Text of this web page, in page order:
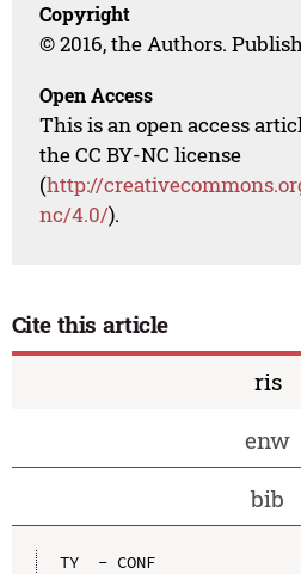
Copyright
© 2016, the Authors.
Open Access
This is an open access
the CC BY-NC license
(http://
nc/4.0/).
Cite this article
ris
enw
bib
TY  - CONF